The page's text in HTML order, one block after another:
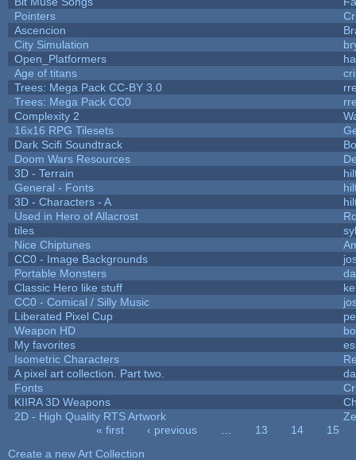
Pointers
Ascencion
City Simulation
Open_Platformers
Age of titans
Trees: Mega Pack CC-BY 3.0
Trees: Mega Pack CC0
Complexity 2
16x16 RPG Tilesets
Dark Scifi Soundtrack
Doom Wars Resources
3D - Terrain
General - Fonts
3D - Characters - A
Used in Hero of Allacrost
tiles
Nice Chiptunes
CC0 - Image Backgrounds
Portable Monsters
Classic Hero like stuff
CC0 - Comical / Silly Music
Liberated Pixel Cup
Weapon HD
My favorites
Isometric Characters
A pixel art collection. Part two.
Fonts
KIIRA 3D Weapons
2D - High Quality RTS Artwork
« first ‹ previous 13 14
15
Create a new Art Collection